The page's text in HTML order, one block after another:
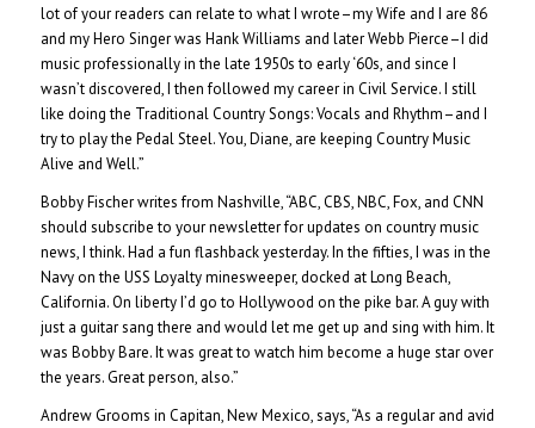
lot of your readers can relate to what I wrote–my Wife and I are 86
and my Hero Singer was Hank Williams and later Webb Pierce–I did
music professionally in the late 1950s to early ‘60s, and since I
wasn’t discovered, I then followed my career in Civil Service. I still
like doing the Traditional Country Songs: Vocals and Rhythm–and I
try to play the Pedal Steel. You, Diane, are keeping Country Music
Alive and Well.”
Bobby Fischer writes from Nashville, “ABC, CBS, NBC, Fox, and CNN
should subscribe to your newsletter for updates on country music
news, I think. Had a fun flashback yesterday. In the fifties, I was in the
Navy on the USS Loyalty minesweeper, docked at Long Beach,
California. On liberty I’d go to Hollywood on the pike bar. A guy with
just a guitar sang there and would let me get up and sing with him. It
was Bobby Bare. It was great to watch him become a huge star over
the years. Great person, also.”
Andrew Grooms in Capitan, New Mexico, says, “As a regular and avid